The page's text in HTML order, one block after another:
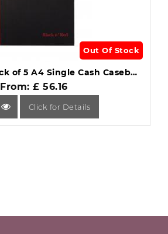
Out Of Stock
Black n Red Pack of 5 A4 Single Cash Casebound Notebook.
From: £ 56.16
Click for Details